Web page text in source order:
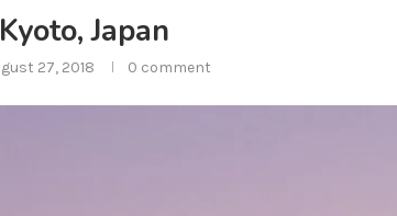
Japan
27, 2018 0 comment